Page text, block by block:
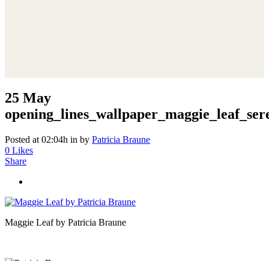
25 May
Posted at 02:04h in by Patricia Braune
0 Likes
Share
Maggie Leaf by Patricia Braune